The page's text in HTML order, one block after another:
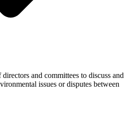
and committees to discuss and
issues or disputes between